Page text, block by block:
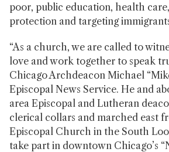
poor, public education, health
protection and targeting
“As a church, we are called to
love and work together to speak
Chicago Archdeacon Michael
Episcopal News Service. He and
area Episcopal and Lutheran
clerical collars and marched east
Episcopal Church in the South
take part in downtown Chicago’s